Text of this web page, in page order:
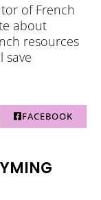
of French
about
resources
save
FACEBOOK